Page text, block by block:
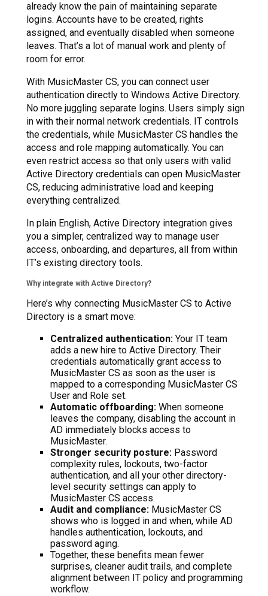
already know the pain of maintaining separate
logins. Accounts have to be created, rights
assigned, and eventually disabled when someone
leaves. That’s a lot of manual work and plenty of
room for error.
With MusicMaster CS, you can connect user
authentication directly to Windows Active Directory.
No more juggling separate logins. Users simply sign
in with their normal network credentials. IT controls
the credentials, while MusicMaster CS handles the
access and role mapping automatically. You can
even restrict access so that only users with valid
Active Directory credentials can open MusicMaster
CS, reducing administrative load and keeping
everything centralized.
In plain English, Active Directory integration gives
you a simpler, centralized way to manage user
access, onboarding, and departures, all from within
IT’s existing directory tools.
Why integrate with Active Directory?
Here’s why connecting MusicMaster CS to Active
Directory is a smart move:
Centralized authentication: Your IT team
adds a new hire to Active Directory. Their
credentials automatically grant access to
MusicMaster CS as soon as the user is
mapped to a corresponding MusicMaster CS
User and Role set.
Automatic offboarding: When someone
leaves the company, disabling the account in
AD immediately blocks access to
MusicMaster.
Stronger security posture: Password
complexity rules, lockouts, two-factor
authentication, and all your other directory-
level security settings can apply to
MusicMaster CS access.
Audit and compliance: MusicMaster CS
shows who is logged in and when, while AD
handles authentication, lockouts, and
password aging.
Together, these benefits mean fewer
surprises, cleaner audit trails, and complete
alignment between IT policy and programming
workflow.